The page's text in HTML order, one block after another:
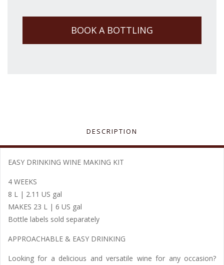
BOOK A BOTTLING
DESCRIPTION
EASY DRINKING WINE MAKING KIT
4 WEEKS
8 L | 2.11 US gal
MAKES 23 L | 6 US gal
Bottle labels sold separately
APPROACHABLE & EASY DRINKING
Looking for a delicious and versatile wine for any occasion?